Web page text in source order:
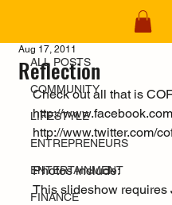
ALL POSTS
COMMUNITY
LIFESTYLE
ENTREPRENEURS
ENTERTAINMENT
FINANCE
Reflection
Aug 17, 2011
Check out all that is
http://
http://www.twitter.com/
Photos include:
This slideshow requires